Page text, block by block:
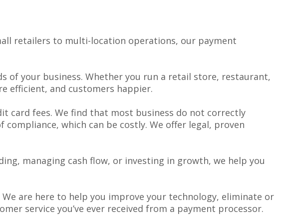
retailers to multi-location operations, our payment
of your business. Whether you run a retail store, restaurant,
efficient, and customers happier.
card fees. We find that most business do not correctly
which can be costly. We offer legal, proven
managing cash flow, or investing in growth, we help you
are here to help you improve your technology, eliminate or
service you’ve ever received from a payment processor.